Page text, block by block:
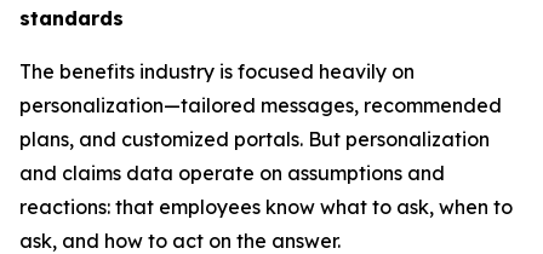
standards
The benefits industry is focused heavily on
personalization—tailored messages, recommended
plans, and customized portals. But personalization
and claims data operate on assumptions and
reactions: that employees know what to ask, when to
ask, and how to act on the answer.